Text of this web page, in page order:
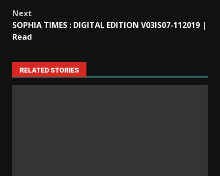
Next
SOPHIA TIMES : DIGITAL EDITION V03IS07-112019 |
Read
RELATED STORIES